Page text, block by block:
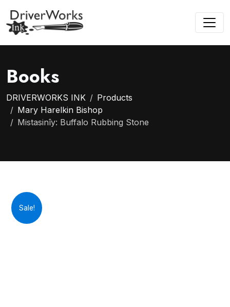
Books
DRIVERWORKS INK
Products
Mary Harelkin Bishop
Mistasinîy: Buffalo Rubbing Stone
Sale!